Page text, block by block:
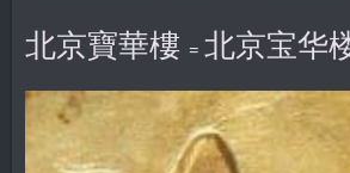
北京寶華樓 = 北京宝华